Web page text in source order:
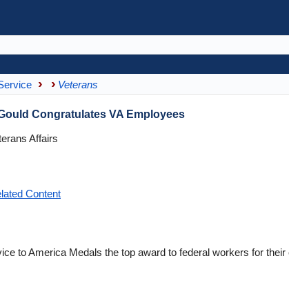
Veterans
Congratulates VA Employees
Affairs
Content
to America Medals the top award to federal workers for their